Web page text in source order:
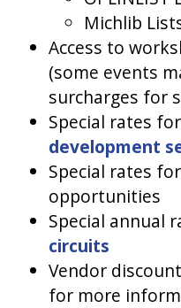
Michlib
Access to
(some events
surcharges for
Special rates for
development
Special rates for
opportunities
Special annual
circuits
Vendor
for more